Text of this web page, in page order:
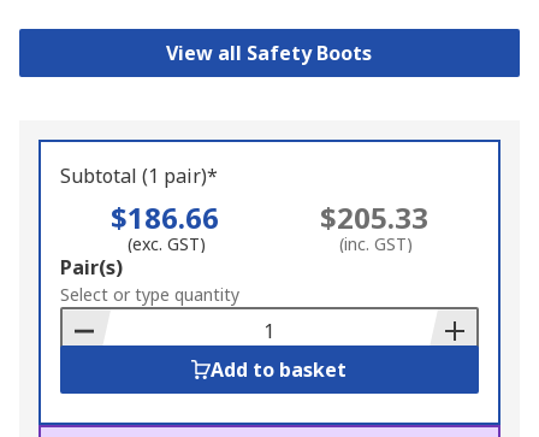
View all Safety Boots
Subtotal (1 pair)*
$186.66
(exc. GST)
$205.33
(inc. GST)
Add
to
Basket
Pair(s)
Select or type quantity
Add to basket